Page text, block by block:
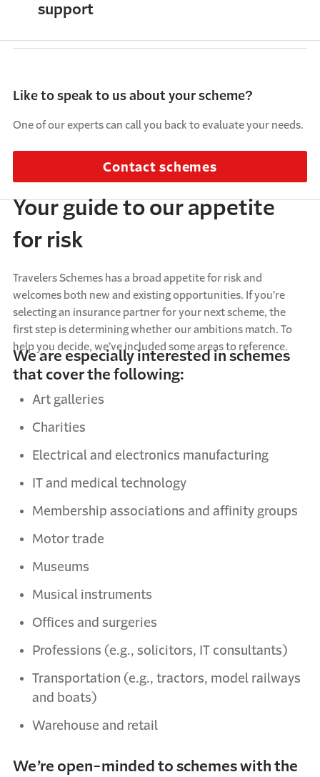
support
Like to speak to us about your scheme?
One of our experts can call you back to evaluate your needs.
Contact schemes
Your guide to our appetite
for risk
Travelers Schemes has a broad appetite for risk and
welcomes both new and existing opportunities. If you’re
selecting an insurance partner for your next scheme, the
first step is determining whether our ambitions match. To
help you decide, we’ve included some areas to reference.
We are especially interested in schemes
that cover the following:
Art galleries
Charities
Electrical and electronics manufacturing
IT and medical technology
Membership associations and affinity groups
Motor trade
Museums
Musical instruments
Offices and surgeries
Professions (e.g., solicitors, IT consultants)
Transportation (e.g., tractors, model railways
and boats)
Warehouse and retail
We’re open-minded to schemes with the